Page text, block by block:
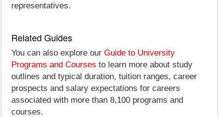
representatives.
Related Guides
You can also explore our Guide to University
Programs and Courses to learn more about study
outlines and typical duration, tuition ranges, career
prospects and salary expectations for careers
associated with more than 8,100 programs and
courses.